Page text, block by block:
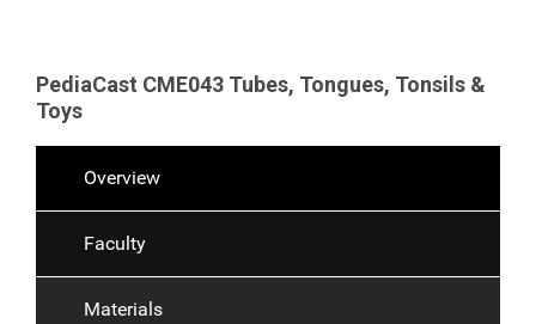
PediaCast CME043 Tubes, Tongues, Tonsils &
Toys
Overview
Faculty
Materials